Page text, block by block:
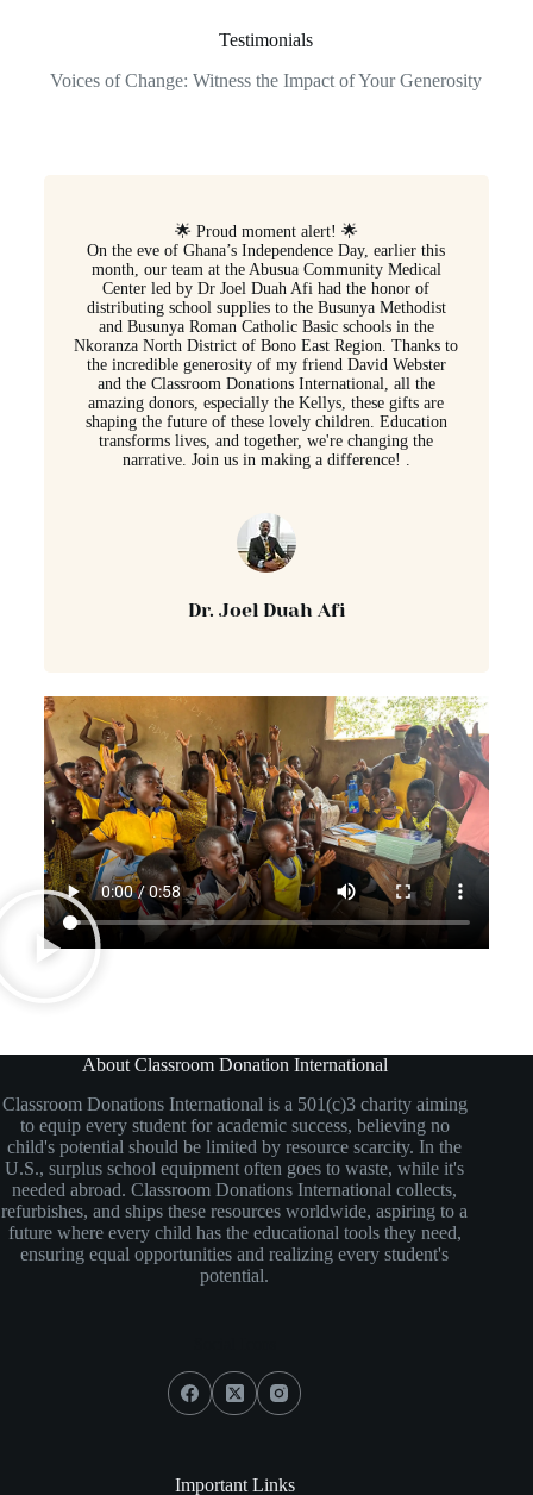
Testimonials
Voices of Change: Witness the Impact of Your Generosity
🌟 Proud moment alert! 🌟
On the eve of Ghana’s Independence Day, earlier this
month, our team at the Abusua Community Medical
Center led by Dr Joel Duah Afi had the honor of
distributing school supplies to the Busunya Methodist
and Busunya Roman Catholic Basic schools in the
Nkoranza North District of Bono East Region. Thanks to
the incredible generosity of my friend David Webster
and the Classroom Donations International, all the
amazing donors, especially the Kellys, these gifts are
shaping the future of these lovely children. Education
transforms lives, and together, we're changing the
narrative. Join us in making a difference! .
Dr. Joel Duah Afi
About Classroom Donation International
Classroom Donations International is a 501(c)3 charity aiming
to equip every student for academic success, believing no
child's potential should be limited by resource scarcity. In the
U.S., surplus school equipment often goes to waste, while it's
needed abroad. Classroom Donations International collects,
refurbishes, and ships these resources worldwide, aspiring to a
future where every child has the educational tools they need,
ensuring equal opportunities and realizing every student's
potential.
Important Links